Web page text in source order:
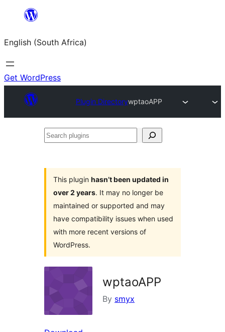
content
English (South Africa)
Get WordPress
Plugin DirectorywptaoAPP
Search
This plugin hasn’t been updated in
over 2 years. It may no longer be
maintained or supported and may
have compatibility issues when used
with more recent versions of
WordPress.
wptaoAPP
By smyx